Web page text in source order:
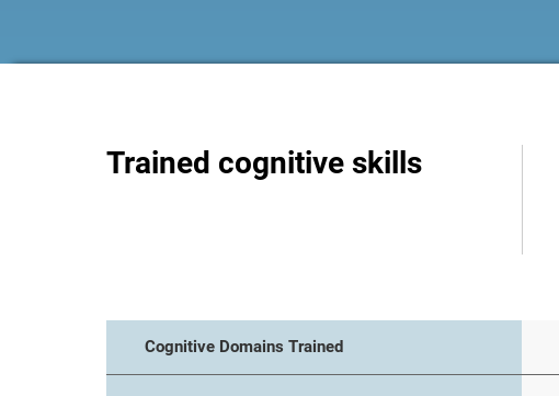
Trained cognitive skills
Cognitive Domains Trained